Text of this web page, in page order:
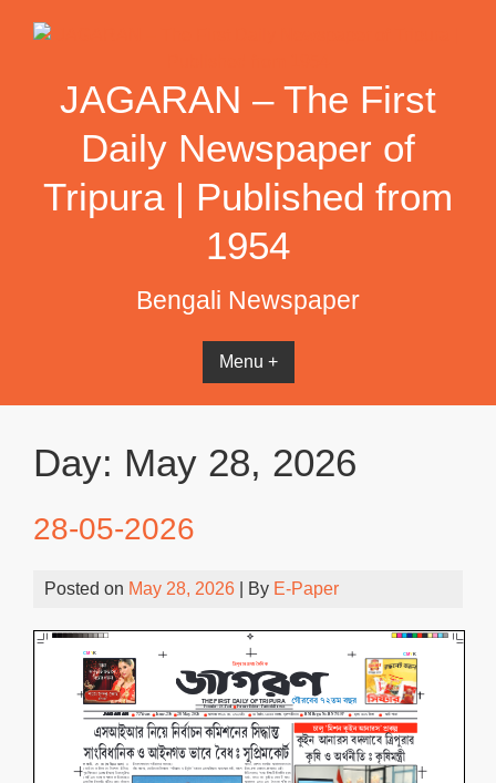
JAGARAN – The First
Daily Newspaper of
Tripura | Published from
1954
Bengali Newspaper
Menu +
Day: May 28, 2026
28-05-2026
Posted on May 28, 2026 | By E-Paper